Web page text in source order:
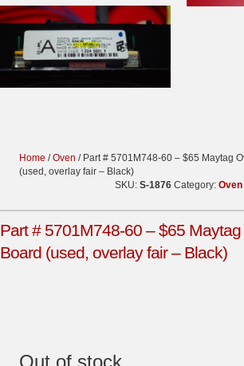
Home /Oven / Part # 5701M748-60 – $65 Maytag
(used, overlay fair – Black)
SKU: S-1876 Category: Oven
Part # 5701M748-60 – $65
Board (used, overlay fair – Black)
Out of stock